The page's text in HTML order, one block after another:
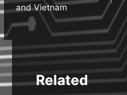
and Vietnam
Related